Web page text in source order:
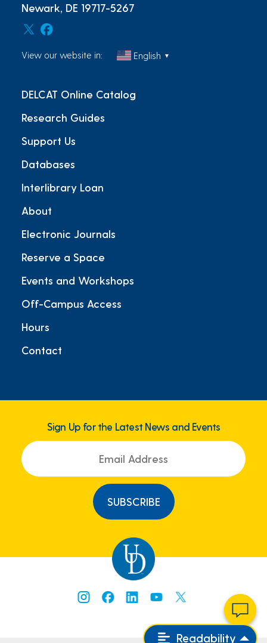
Newark, DE 19717-5267
View our website in: English ▼
DELCAT Online Catalog
Research Guides
Support Us
Databases
Interlibrary Loan
About
Electronic Journals
Reserve a Space
Events and Workshops
Off-Campus Access
Hours
Contact
Sign Up for the Latest News and Events
Readability